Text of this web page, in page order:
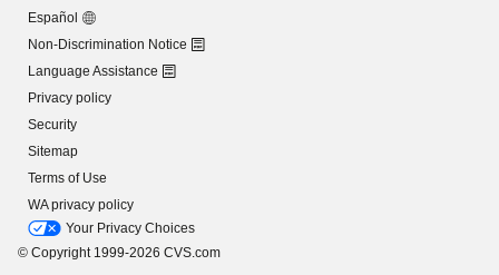
Español
Non-Discrimination Notice
Language Assistance
Privacy policy
Security
Sitemap
Terms of Use
WA privacy policy
Your Privacy Choices
© Copyright 1999-2026 CVS.com